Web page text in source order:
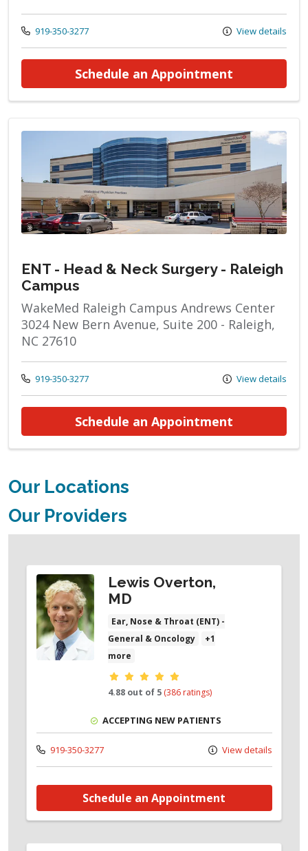
Call us at
919-350-3277 View details
Schedule an Appointment
ENT - Head & Neck Surgery - Raleigh
Campus
WakeMed Raleigh Campus Andrews Center
3024 New Bern Avenue, Suite 200 - Raleigh,
NC 27610
Call us at
919-350-3277 View details
Schedule an Appointment
Our Locations
Our Providers
Lewis Overton,
MD
Ear, Nose & Throat (ENT) -
General & Oncology
+1
more
Provider ratings
4.88 out of 5 (386 ratings)
ACCEPTING NEW PATIENTS
919-350-3277 View details
Schedule an Appointment